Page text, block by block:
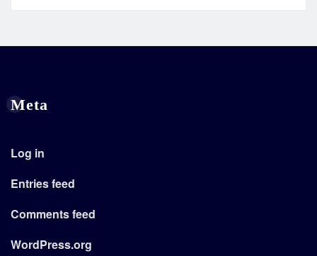
Meta
Log in
Entries feed
Comments feed
WordPress.org